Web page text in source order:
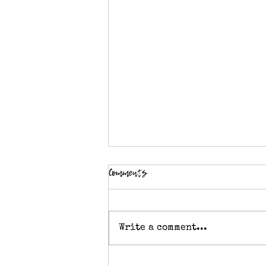
Comments
Write a comment...